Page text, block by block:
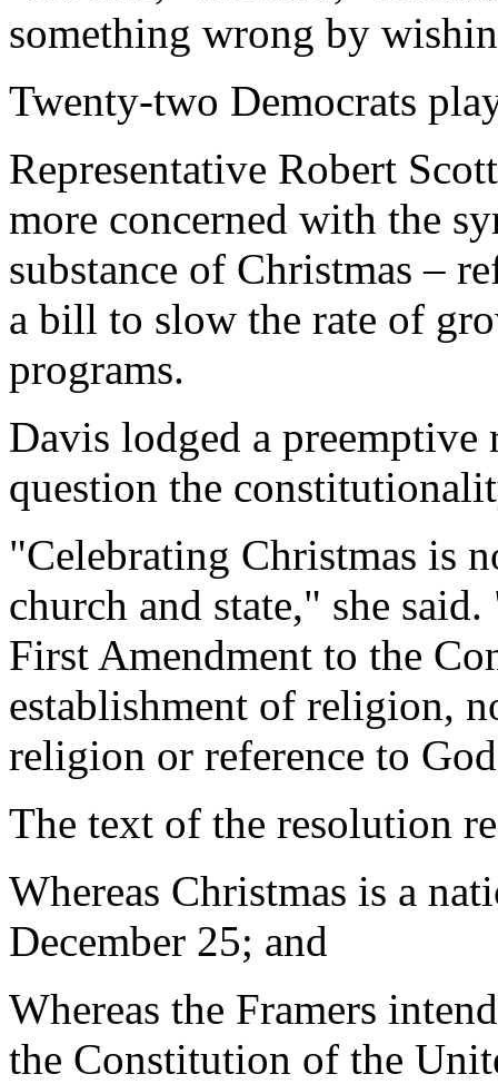
something wrong by
Twenty-two Democrats
Representative Robert
more concerned with the
substance of Christmas –
a bill to slow the rate of
programs.
Davis lodged a
question the
"Celebrating Christmas is
church and state," she
First Amendment to the
establishment of religion,
religion or reference to
The text of the resolution
Whereas Christmas is a
December 25; and
Whereas the Framers
the Constitution of the